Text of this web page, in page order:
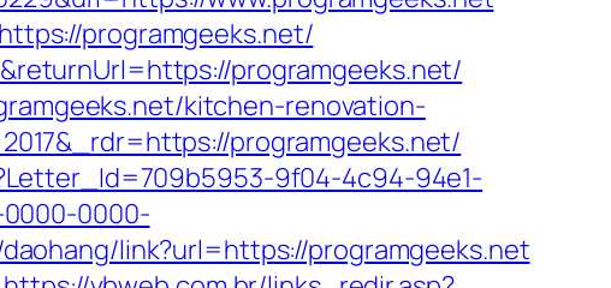
programgeeks.net/
programgeeks.net/
kitchen-renovation-
programgeeks.net/
9f04-4c94-94e1-
0000-
link?url=https://programgeeks.net